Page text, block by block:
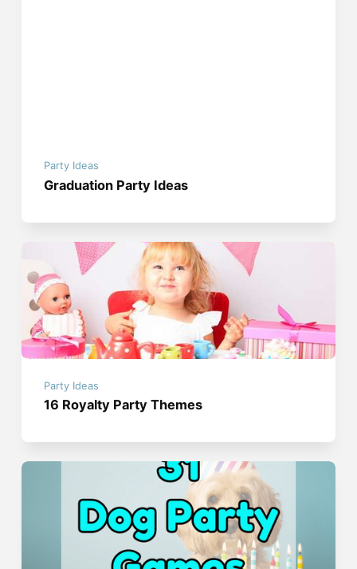
Party Ideas
Graduation Party Ideas
Party Ideas
16 Royalty Party Themes